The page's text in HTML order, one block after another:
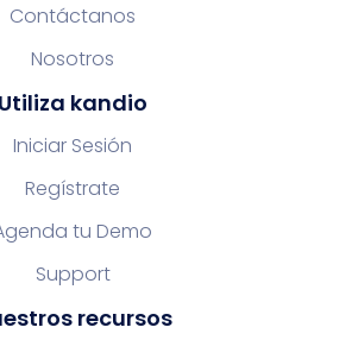
Contáctanos
Nosotros
Utiliza kandio
Iniciar Sesión
Regístrate
tu Demo
Support
recursos